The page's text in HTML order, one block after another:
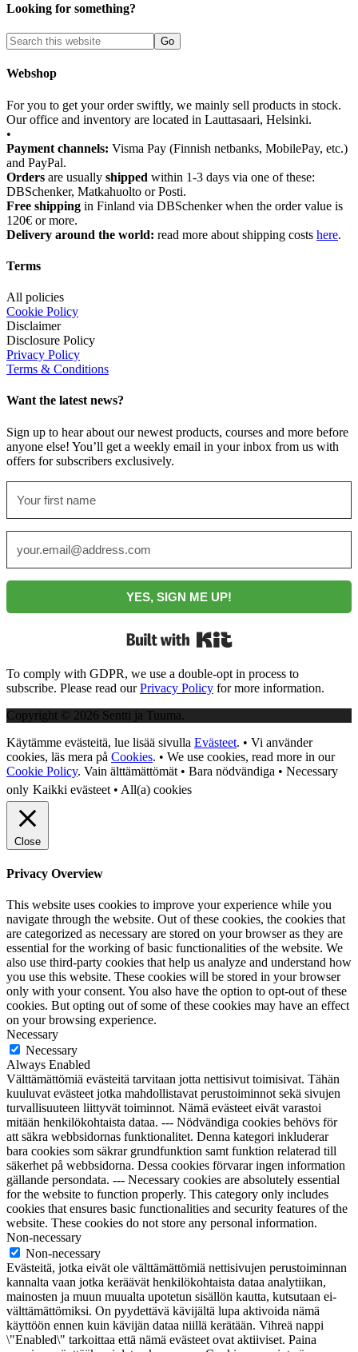
Looking for something?
Webshop
For you to get your order swiftly, we mainly sell products in stock.
Our office and inventory are located in Lauttasaari, Helsinki.
•
Payment channels: Visma Pay (Finnish netbanks, MobilePay, etc.)
and PayPal.
Orders are usually shipped within 1-3 days via one of these:
DBSchenker, Matkahuolto or Posti.
Free shipping in Finland via DBSchenker when the order value is
120€ or more.
Delivery around the world: read more about shipping costs here.
Terms
All policies
Cookie Policy
Disclaimer
Disclosure Policy
Privacy Policy
Terms & Conditions
Want the latest news?
Sign up to hear about our newest products, courses and more before
anyone else! You’ll get a weekly email in your inbox from us with
offers for subscribers exclusively.
YES, SIGN ME UP!
To comply with GDPR, we use a double-opt in process to
subscribe. Please read ourPrivacy Policy for more information.
Copyright © 2026 Sentti ja Tuuma.
Käytämme evästeitä, lue lisää sivulla Evästeet. • Vi använder
cookies, läs mera på Cookies. • We use cookies, read more in our
Cookie Policy. Vain älttämättömät • Bara nödvändiga • Necessary
only Kaikki evästeet • All(a) cookies
Close
Privacy Overview
This website uses cookies to improve your experience while you
navigate through the website. Out of these cookies, the cookies that
are categorized as necessary are stored on your browser as they are
essential for the working of basic functionalities of the website. We
also use third-party cookies that help us analyze and understand how
you use this website. These cookies will be stored in your browser
only with your consent. You also have the option to opt-out of these
cookies. But opting out of some of these cookies may have an effect
on your browsing experience.
Necessary
Necessary
Always Enabled
Välttämättömiä evästeitä tarvitaan jotta nettisivut toimisivat. Tähän
kuuluvat evästeet jotka mahdollistavat perustoiminnot sekä sivujen
turvallisuuteen liittyvät toiminnot. Nämä evästeet eivät varastoi
mitään henkilökohtaista dataa. --- Nödvändiga cookies behövs för
att säkra webbsidornas funktionalitet. Denna kategori inkluderar
bara cookies som säkrar grundfunktion samt funktion relaterad till
säkerhet på webbsidorna. Dessa cookies förvarar ingen information
gällande persondata. --- Necessary cookies are absolutely essential
for the website to function properly. This category only includes
cookies that ensures basic functionalities and security features of the
website. These cookies do not store any personal information.
Non-necessary
Non-necessary
Evästeitä, jotka eivät ole välttämättömiä nettisivujen perustoiminnan
kannalta vaan jotka keräävät henkilökohtaista dataa analytiikan,
mainosten ja muun muualta upotetun sisällön kautta, kutsutaan ei-
välttämättömiksi. On pyydettävä kävijältä lupa aktivoida nämä
käyttöön ennen kuin kävijän dataa niillä kerätään. Vihreä nappi
\"Enabled\" tarkoittaa että nämä evästeet ovat aktiiviset. Paina